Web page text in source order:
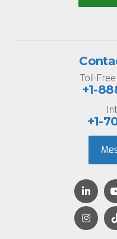
Toll-
+1-
+1-